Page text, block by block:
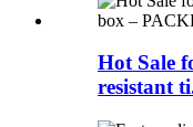
Hot Sale
resistant